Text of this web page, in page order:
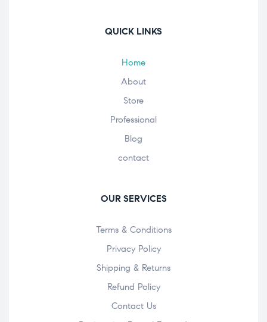
QUICK LINKS
Home
About
Store
Professional
Blog
contact
OUR SERVICES
Terms & Conditions
Privacy Policy
Shipping & Returns
Refund Policy
Contact Us